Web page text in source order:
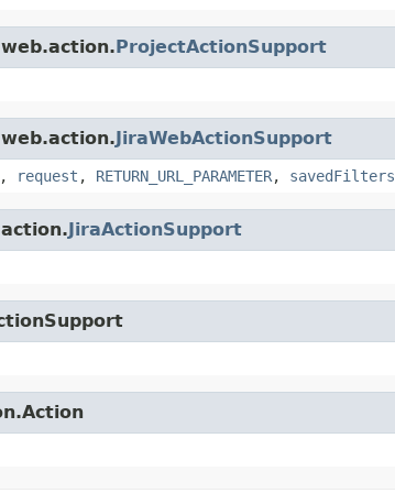
ProjectActionSupport
JiraWebActionSupport
, request , RETURN_URL_PARAMETER, savedFilters
JiraActionSupport